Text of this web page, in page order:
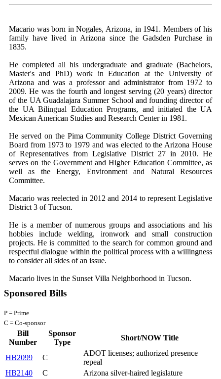
Macario was born in Nogales, Arizona, in 1941. Members of his
family have lived in Arizona since the Gadsden Purchase in
1835.
He completed all his undergraduate and graduate (Bachelors,
Master's and PhD) work in Education at the University of
Arizona and was a professor and administrator from 1972 to
2009. He was the fourth and longest serving (20 years) director
of the UA Guadalajara Summer School and founding director of
the UA Bilingual Education Programs, and initiated the UA
Mexican American Studies and Research Center in 1981.
He served on the Pima Community College District Governing
Board from 1973 to 1979 and was elected to the Arizona House
of Representatives from Legislative District 27 in 2010. He
serves on the Government and Higher Education Committee, as
well as the Energy, Environment and Natural Resources
Committee.
Macario was reelected in 2012 and 2014 to represent Legislative
District 3 of Tucson.
He is a member of numerous groups and associations and his
hobbies include welding, ironwork and small construction
projects. He is committed to the search for common ground and
respectful dialogue within the political process with a willingness
to consider all sides of an issue.
Macario lives in the Sunset Villa Neighborhood in Tucson.
Sponsored Bills
P = Prime
C = Co-sponsor
Bill
Number
Sponsor
Type
Short/NOW Title
HB2099 C
ADOT licenses; authorized presence
repeal
HB2140
C
Arizona silver-haired legislature